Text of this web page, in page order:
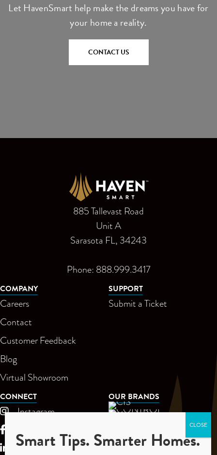
Let HavenSmart help make the dreams you have for
your home a reality.
CONTACT US
885 Tallevast Road
Unit A
Sarasota FL, 34243
Phone: 888.999.3417
COMPANY
Careers
Contact
Customer Feedback
Blog
Virtual Showroom
SUPPORT
Submit a Ticket
CONNECT
Instagram
LinkedIn
OUR BRANDS
Smart Tips. Smarter Homes.